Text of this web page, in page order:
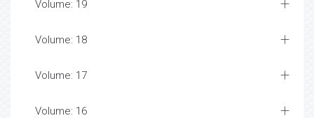
Volume: 19
Volume: 18
Volume: 17
Volume: 16